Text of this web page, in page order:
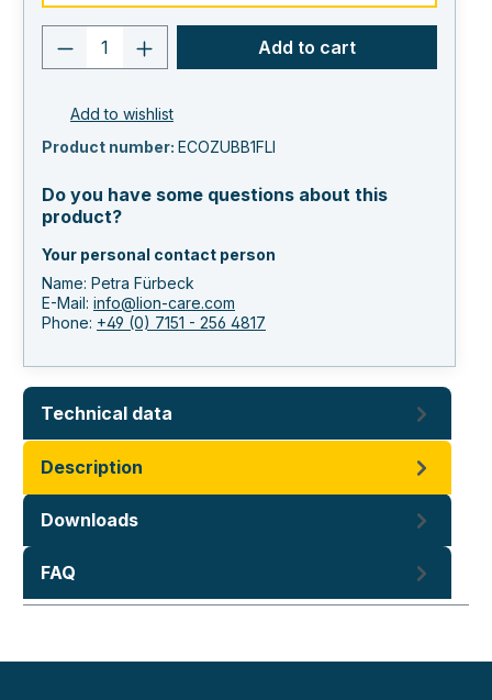
Product quantity: Enter the desired
Add to cart
Add to wishlist
Product number: ECOZUBB1FLI
Do you have some questions about this
product?
Your personal contact person
Name: Petra Fürbeck
E-Mail: info@lion-care.com
Phone: +49 (0) 7151 - 256 4817
Technical data
Description
Downloads
FAQ